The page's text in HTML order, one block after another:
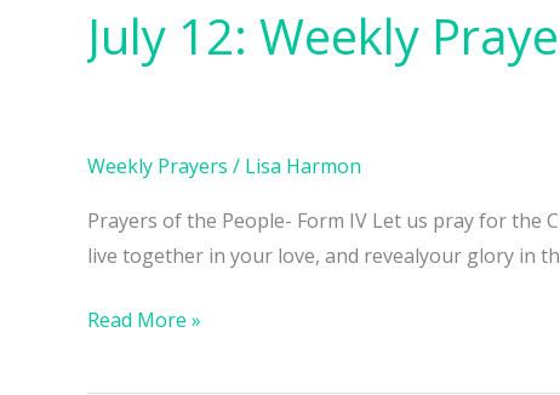
July 12: Weekly
Weekly Prayers / Lisa Harmon
Prayers of the People- Form IV Let us pray for the
live together in your love, and revealyour glory in
July
12:
Read More »